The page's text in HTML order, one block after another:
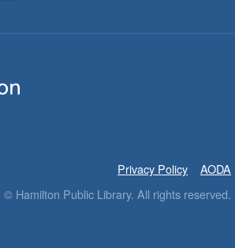
STREAM kits and educational
- In-Branch
Privacy Policy
AODA
© Hamilton Public Library. All rights reserved.